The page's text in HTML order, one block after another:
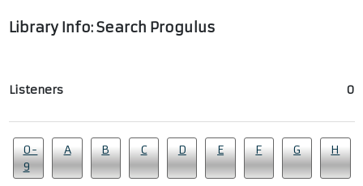
Library Info: Search Progulus
Listeners 0
0-
9
A B C D E F G H